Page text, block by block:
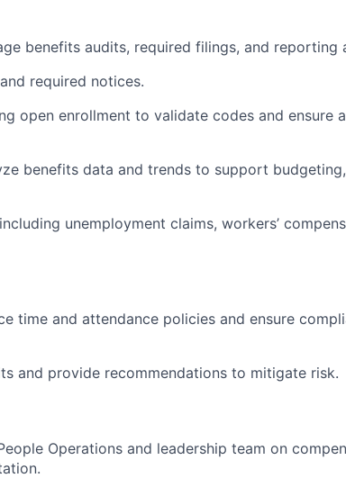
benefits audits, required filings, and reporting
required notices.
open enrollment to validate codes and ensure
benefits data and trends to support
unemployment claims, workers’
time and attendance policies and ensure
and provide recommendations to mitigate risk.
Operations and leadership team on